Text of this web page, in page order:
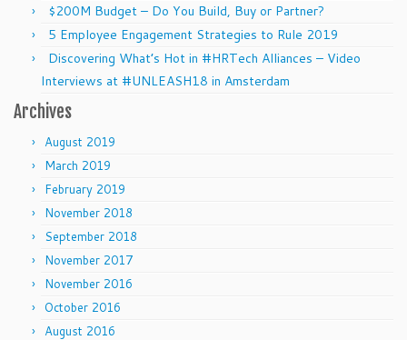
$200M Budget – Do You Build, Buy or Partner?
5 Employee Engagement Strategies to Rule 2019
Discovering What’s Hot in #HRTech Alliances – Video
Interviews at #UNLEASH18 in Amsterdam
Archives
August 2019
March 2019
February 2019
November 2018
September 2018
November 2017
November 2016
October 2016
August 2016